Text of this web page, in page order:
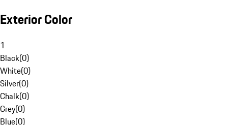
Exterior Color
1
Black(0)
White(0)
Silver(0)
Chalk(0)
Grey(0)
Blue(0)